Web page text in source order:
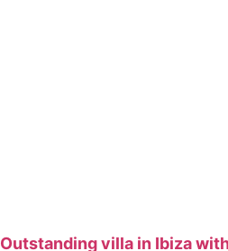
Outstanding villa in Ibiza